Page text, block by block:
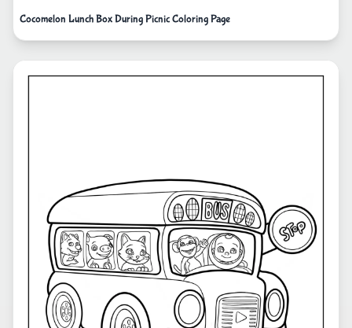
Cocomelon Lunch Box During Picnic Coloring Page